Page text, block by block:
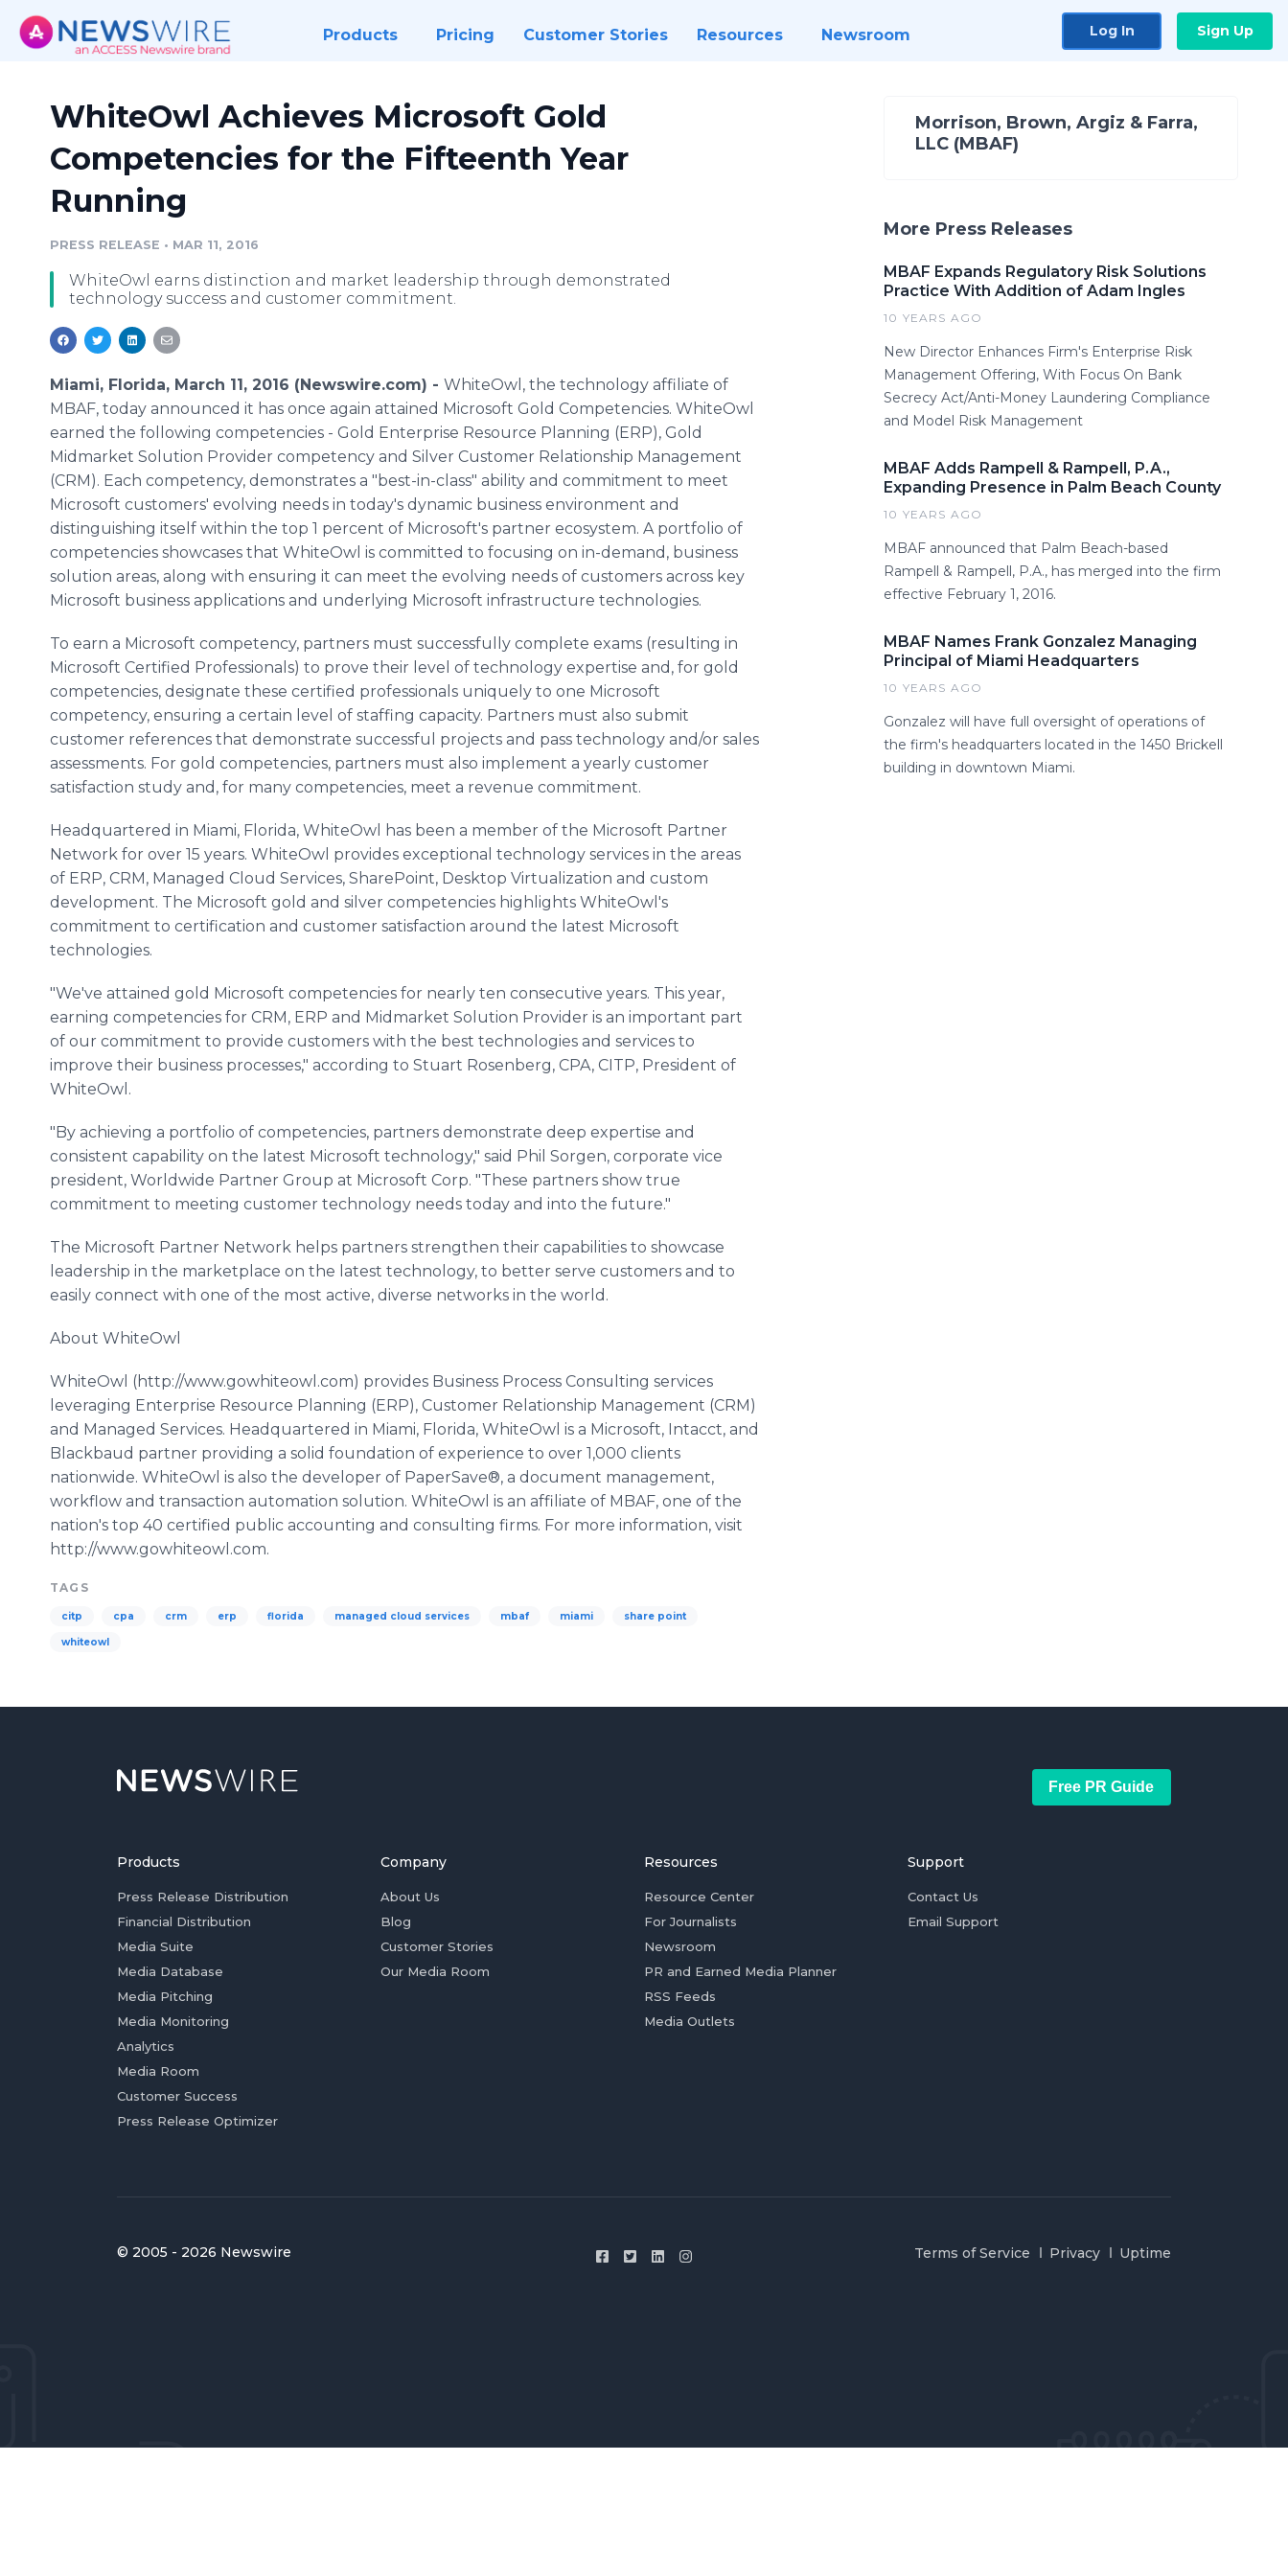
Products Pricing Customer Stories Resources Newsroom Log In Sign Up
WhiteOwl Achieves Microsoft Gold
Competencies for the Fifteenth Year
Running
PRESS RELEASE • MAR 11, 2016
WhiteOwl earns distinction and market leadership through demonstrated
technology success and customer commitment.
Miami, Florida, March 11, 2016 (Newswire.com) - WhiteOwl , the technology affiliate of
MBAF, today announced it has once again attained Microsoft Gold Competencies. WhiteOwl
earned the following competencies - Gold Enterprise Resource Planning (ERP), Gold
Midmarket Solution Provider competency and Silver Customer Relationship Management
(CRM). Each competency, demonstrates a "best-in-class" ability and commitment to meet
Microsoft customers' evolving needs in today's dynamic business environment and
distinguishing itself within the top 1 percent of Microsoft's partner ecosystem. A portfolio of
competencies showcases that WhiteOwl is committed to focusing on in-demand, business
solution areas, along with ensuring it can meet the evolving needs of customers across key
Microsoft business applications and underlying Microsoft infrastructure technologies.
To earn a Microsoft competency, partners must successfully complete exams (resulting in
Microsoft Certified Professionals) to prove their level of technology expertise and, for gold
competencies, designate these certified professionals uniquely to one Microsoft
competency, ensuring a certain level of staffing capacity. Partners must also submit
customer references that demonstrate successful projects and pass technology and/or sales
assessments. For gold competencies, partners must also implement a yearly customer
satisfaction study and, for many competencies, meet a revenue commitment.
Headquartered in Miami, Florida, WhiteOwl
has been a member of the Microsoft Partner
Network for over 15 years. WhiteOwl provides exceptional technology services in the areas
of ERP, CRM, Managed Cloud Services, SharePoint, Desktop Virtualization and custom
development. The Microsoft gold and silver competencies highlights WhiteOwl's
commitment to certification and customer satisfaction around the latest Microsoft
technologies.
"We've attained gold Microsoft competencies for nearly ten consecutive years. This year,
earning competencies for CRM, ERP and Midmarket Solution Provider is an important part
of our commitment to provide customers with the best technologies and services to
improve their business processes," according to Stuart Rosenberg, CPA, CITP, President of
WhiteOwl .
"By achieving a portfolio of competencies, partners demonstrate deep expertise and
consistent capability on the latest Microsoft technology," said Phil Sorgen, corporate vice
president, Worldwide Partner Group at Microsoft Corp. "These partners show true
commitment to meeting customer technology needs today and into the future."
The Microsoft Partner Network helps partners strengthen their capabilities to showcase
leadership in the marketplace on the latest technology, to better serve customers and to
easily connect with one of the most active, diverse networks in the world.
About WhiteOwl
WhiteOwl (http://www.gowhiteowl.com) provides Business Process Consulting services
leveraging Enterprise Resource Planning (ERP), Customer Relationship Management (CRM)
and Managed Services. Headquartered in Miami, Florida, WhiteOwl is a Microsoft, Intacct, and
Blackbaud partner providing a solid foundation of experience to over 1,000 clients
nationwide. WhiteOwl is also the developer of PaperSave®, a document management,
workflow and transaction automation solution. WhiteOwl is an affiliate of MBAF, one of the
nation's top 40 certified public accounting and consulting firms. For more information, visit
http://www.gowhiteowl.com.
TAGS
citp cpa crm erp florida managed cloud services mbaf miami share point
whiteowl
Morrison, Brown, Argiz & Farra,
LLC (MBAF)
More Press Releases
MBAF Expands Regulatory Risk Solutions
Practice With Addition of Adam Ingles
10 YEARS AGO
New Director Enhances Firm's Enterprise Risk
Management Offering, With Focus On Bank
Secrecy Act/Anti-Money Laundering Compliance
and Model Risk Management
MBAF Adds Rampell & Rampell, P.A.,
Expanding Presence in Palm Beach County
10 YEARS AGO
MBAF announced that Palm Beach-based
Rampell & Rampell, P.A., has merged into the firm
effective February 1, 2016.
MBAF Names Frank Gonzalez Managing
Principal of Miami Headquarters
10 YEARS AGO
Gonzalez will have full oversight of operations of
the firm's headquarters located in the 1450 Brickell
building in downtown Miami.
Free PR Guide
Products
Press Release Distribution
Financial Distribution
Media Suite
Media Database
Media Pitching
Media Monitoring
Analytics
Media Room
Customer Success
Press Release Optimizer
Company
About Us
Blog
Customer Stories
Our Media Room
Resources
Resource Center
For Journalists
Newsroom
PR and Earned Media Planner
RSS Feeds
Media Outlets
Support
Contact Us
Email Support
© 2005 - 2026 Newswire Terms of Service Privacy Uptime